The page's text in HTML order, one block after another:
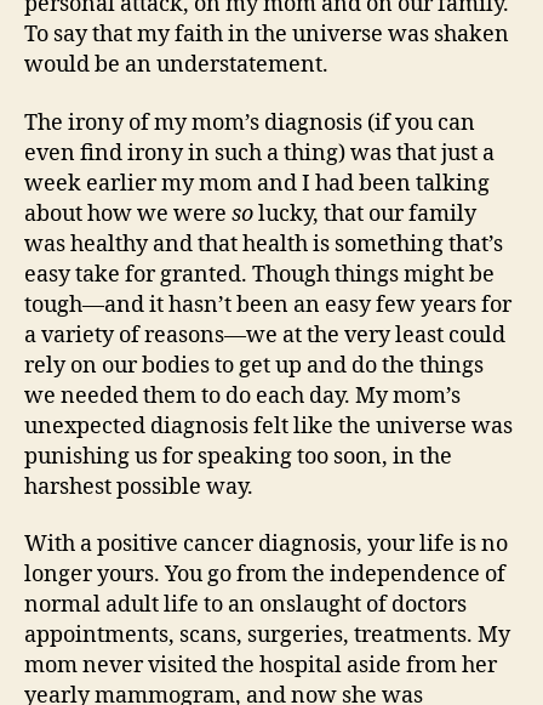
To say that my faith in the universe was shaken
would be an understatement.
The irony of my mom’s diagnosis (if you can
even find irony in such a thing) was that just a
week earlier my mom and I had been talking
about how we were solucky, that our family
was healthy and that health is something that’s
easy take for granted. Though things might be
tough—and it hasn’t been an easy few years for
a variety of reasons—we at the very least could
rely on our bodies to get up and do the things
we needed them to do each day. My mom’s
unexpected diagnosis felt like the universe was
punishing us for speaking too soon, in the
harshest possible way.
With a positive cancer diagnosis, your life is no
longer yours. You go from the independence of
normal adult life to an onslaught of doctors
appointments, scans, surgeries, treatments. My
mom never visited the hospital aside from her
yearly mammogram, and now she was